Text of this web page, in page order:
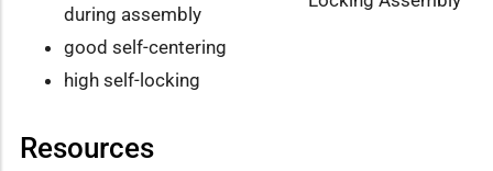
during assembly
good self-centering
high self-locking
Resources